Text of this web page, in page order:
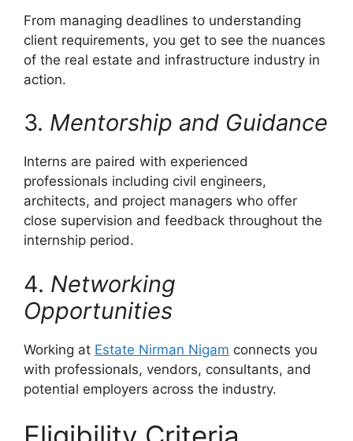
From managing deadlines to understanding
client requirements, you get to see the nuances
of the real estate and infrastructure industry in
action.
3. Mentorship and Guidance
Interns are paired with experienced
professionals including civil engineers,
architects, and project managers who offer
close supervision and feedback throughout the
internship period.
4. Networking
Opportunities
Working at Estate Nirman Nigam connects you
with professionals, vendors, consultants, and
potential employers across the industry.